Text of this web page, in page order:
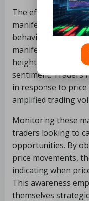
The effects of cross
manifest in several
behavior and
manifestations
heightened price
sentiment. Traders
in response to
amplified trading
Monitoring these
traders looking to
opportunities. By
price movements,
indicating when
This awareness
themselves